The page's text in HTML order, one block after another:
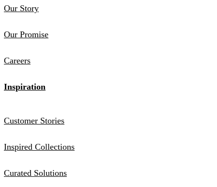
Our Story
Our Promise
Careers
Inspiration
Customer Stories
Inspired Collections
Curated Solutions